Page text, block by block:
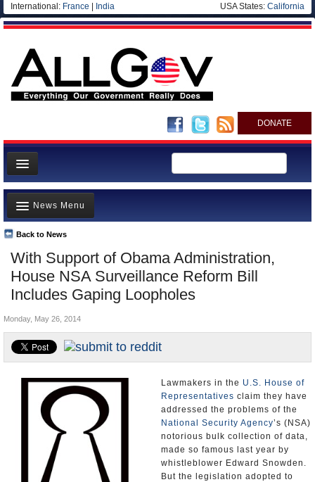
International: France India USA States: California
DONATE
News
Meet your Government
Departments/Agencies
Nations
Blog
With Support of Obama Administration,
House NSA Surveillance Reform Bill
Includes Gaping Loopholes
Back to News
News Menu
Top Stories
Unusual News
Where is the Money Going?
Appointments and Resignations
Monday, May 26, 2014
Lawmakers in the U.S. House of
Representatives claim they have
addressed the problems of the
National Security Agency’s (NSA)
notorious bulk collection of data,
made so famous last year by
whistleblower Edward Snowden.
But the legislation adopted to